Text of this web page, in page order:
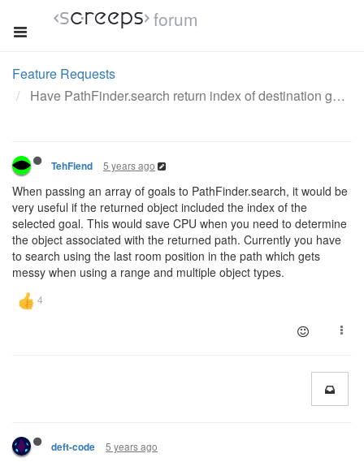
forum
Feature Requests
Have PathFinder.search return index of destination goal
TehFiend 5 years ago
When passing an array of goals to PathFinder.search, it would be
very useful if the returned object included the index of the
selected goal. This would save CPU when you need to determine
the object associated with the returned path. Currently you have
to search using the last room position in the path which gets
messy when using a range and multiple object types.
deft-code 5 years ago